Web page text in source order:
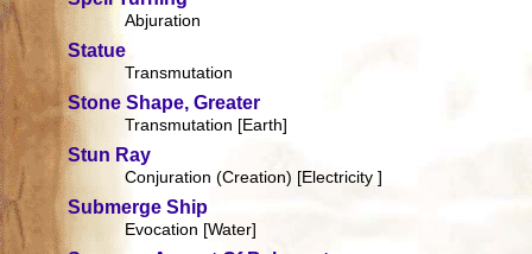
Abjuration
Statue
Transmutation
Stone Shape, Greater
Transmutation [Earth]
Stun Ray
Conjuration (Creation) [Electricity ]
Submerge Ship
Evocation [Water]